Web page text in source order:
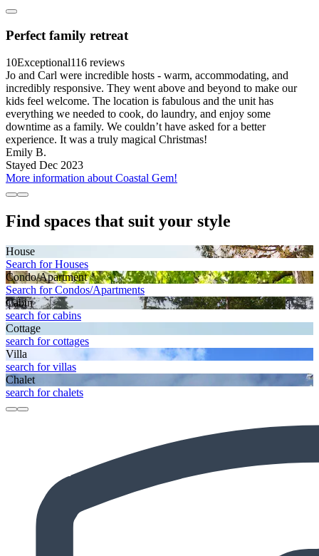
Perfect family retreat
10Exceptional116 reviews
Jo and Carl were incredible hosts - warm, accommodating, and
incredibly responsive. They went above and beyond to make our
kids feel welcome. The location is fabulous and the unit has
everything we needed to cook, do laundry, and enjoy some
downtime as a family. We couldn’t have asked for a better
experience. It was a truly magical Christmas!
Emily B.
Stayed Dec 2023
More information about Coastal Gem!
Find spaces that suit your style
House
Search for Houses
Condo/Apartment
Search for Condos/Apartments
Cabin
search for cabins
Cottage
search for cottages
Villa
search for villas
Chalet
search for chalets